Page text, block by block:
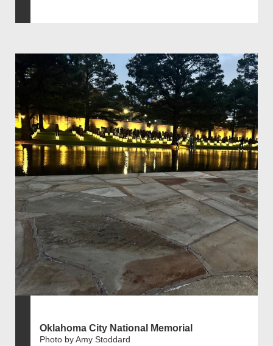
Oklahoma City National Memorial
Photo by Amy Stoddard